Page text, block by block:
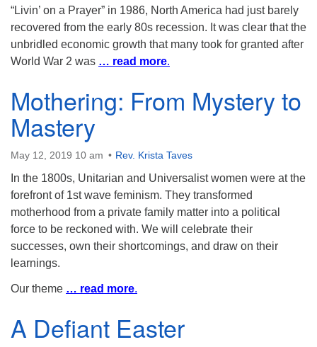
“Livin’ on a Prayer” in 1986, North America had just barely
recovered from the early 80s recession. It was clear that the
unbridled economic growth that many took for granted after
World War 2 was … read more.
Mothering: From Mystery to
Mastery
May 12, 2019 10 am Rev. Krista Taves
In the 1800s, Unitarian and Universalist women were at the
forefront of 1st wave feminism. They transformed
motherhood from a private family matter into a political
force to be reckoned with. We will celebrate their
successes, own their shortcomings, and draw on their
learnings.
Our theme … read more.
A Defiant Easter